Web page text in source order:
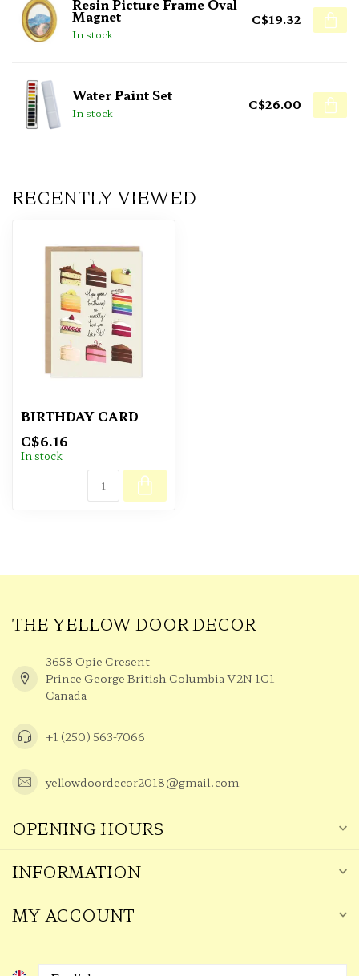
Resin Picture Frame Oval
Magnet
In stock
C$19.32
Water Paint Set
In stock
C$26.00
RECENTLY VIEWED
BIRTHDAY CARD
C$6.16
In stock
THE YELLOW DOOR DECOR
3658 Opie Cresent
Prince George British Columbia V2N 1C1
Canada
+1 (250) 563-7066
yellowdoordecor2018@gmail.com
OPENING HOURS
INFORMATION
MY ACCOUNT